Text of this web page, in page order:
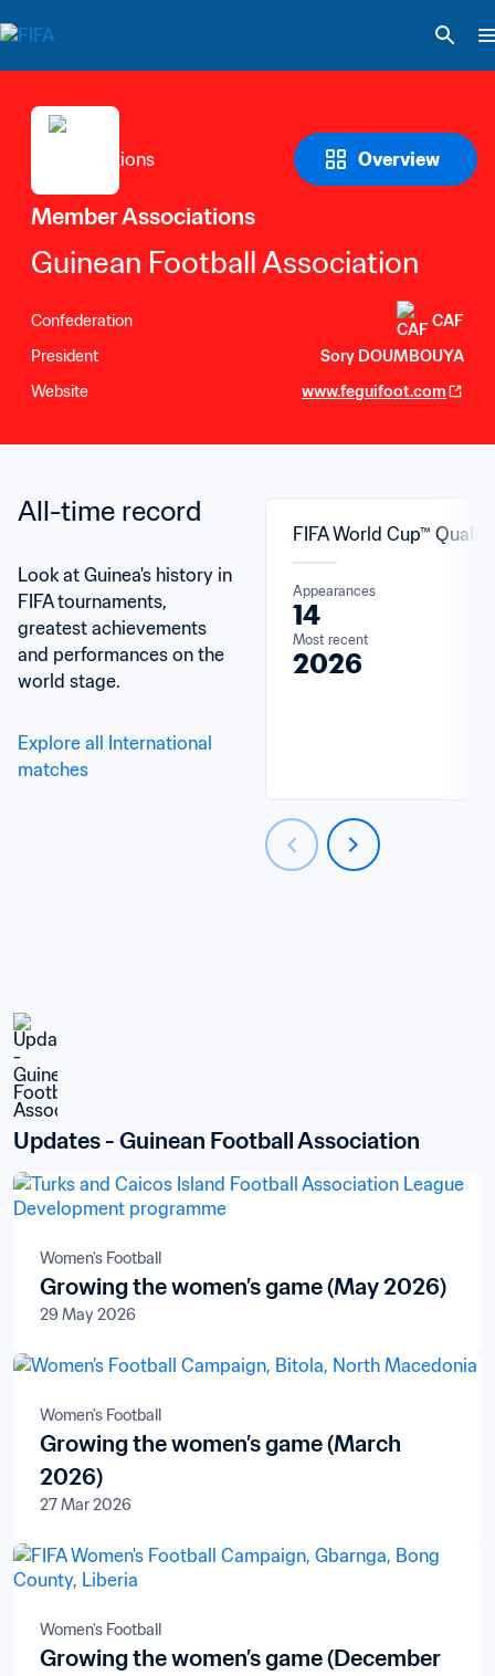
Overview
Member Associations
Guinean Football Association
Confederation
CAF
President
Sory DOUMBOUYA
Website
www.feguifoot.com
All-time record
Look at Guinea's history in
FIFA tournaments,
greatest achievements
and performances on the
world stage.
Explore all International
matches
FIFA World Cup™
Appearances
14
Most recent
2026
Updates - Guinean Football Association
Women's Football
Growing the women’s game (May 2026)
29 May 2026
Women's Football
Growing the women’s game (March
2026)
27 Mar 2026
Women's Football
Growing the women’s game (December